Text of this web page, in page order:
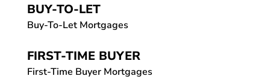
BUY-TO-LET
Buy-To-Let Mortgages
FIRST-TIME BUYER
First-Time Buyer Mortgages